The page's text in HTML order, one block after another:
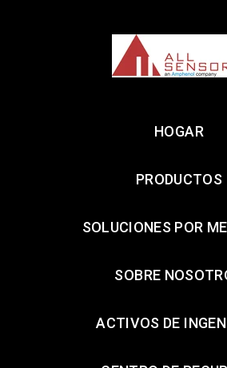
HOGAR
PRODUCTOS
SOLUCIONES POR
SOBRE
ACTIVOS DE